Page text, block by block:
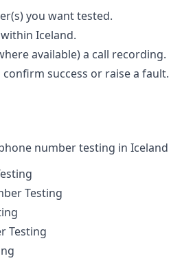
you want tested.
Iceland.
available) a call recording.
success or raise a fault.
number testing in Iceland
Testing
Testing